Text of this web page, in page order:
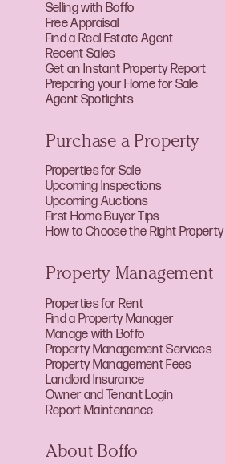
Selling with Boffo
Free Appraisal
Find a Real Estate Agent
Recent Sales
Get an Instant Property Report
Preparing your Home for Sale
Agent Spotlights
Purchase a Property
Properties for Sale
Upcoming Inspections
Upcoming Auctions
First Home Buyer Tips
How to Choose the Right Property
Property Management
Properties for Rent
Find a Property Manager
Manage with Boffo
Property Management Services
Property Management Fees
Landlord Insurance
Owner and Tenant Login
Report Maintenance
About Boffo